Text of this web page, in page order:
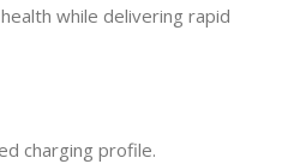
while delivering rapid
charging profile.